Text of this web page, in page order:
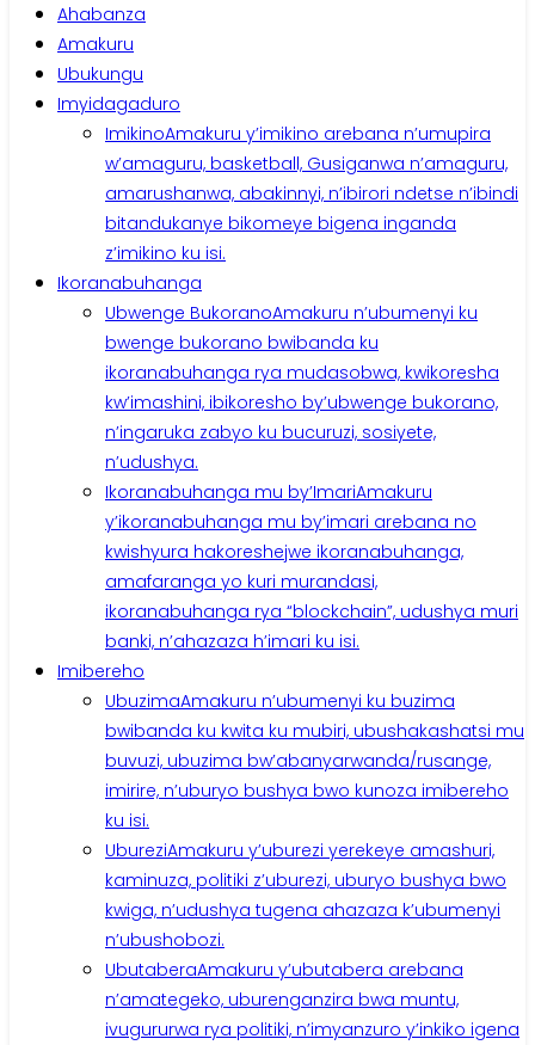
Ahabanza
Amakuru
Ubukungu
Imyidagaduro
ImikinoAmakuru y’imikino arebana n’umupira
w’amaguru, basketball, Gusiganwa n’amaguru,
amarushanwa, abakinnyi, n’ibirori ndetse n’ibindi
bitandukanye bikomeye bigena inganda
z’imikino ku isi.
Ikoranabuhanga
Ubwenge BukoranoAmakuru n’ubumenyi ku
bwenge bukorano bwibanda ku
ikoranabuhanga rya mudasobwa, kwikoresha
kw’imashini, ibikoresho by’ubwenge bukorano,
n’ingaruka zabyo ku bucuruzi, sosiyete,
n’udushya.
Ikoranabuhanga mu by’ImariAmakuru
y’ikoranabuhanga mu by’imari arebana no
kwishyura hakoreshejwe ikoranabuhanga,
amafaranga yo kuri murandasi,
ikoranabuhanga rya “blockchain”, udushya muri
banki, n’ahazaza h’imari ku isi.
Imibereho
UbuzimaAmakuru n’ubumenyi ku buzima
bwibanda ku kwita ku mubiri, ubushakashatsi mu
buvuzi, ubuzima bw’abanyarwanda/rusange,
imirire, n’uburyo bushya bwo kunoza imibereho
ku isi.
UbureziAmakuru y’uburezi yerekeye amashuri,
kaminuza, politiki z’uburezi, uburyo bushya bwo
kwiga, n’udushya tugena ahazaza k’ubumenyi
n’ubushobozi.
UbutaberaAmakuru y’ubutabera arebana
n’amategeko, uburenganzira bwa muntu,
ivugururwa rya politiki, n’imyanzuro y’inkiko igena